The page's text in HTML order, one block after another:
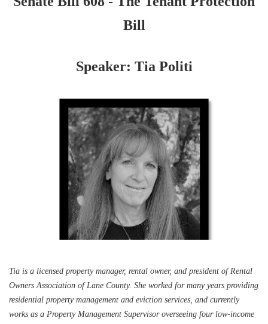
Bill
Speaker: Tia Politi
Tia is a licensed property manager, rental owner, and president of Rental
Owners Association of Lane County. She worked for many years providing
residential property management and eviction services, and currently
works as a Property Management Supervisor overseeing four low-income